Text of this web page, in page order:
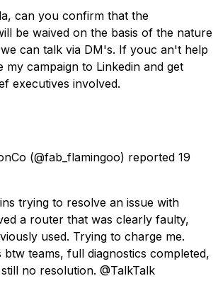
can you confirm that the
be waived on the basis of the nature
can talk via DM's. If youc an't help
my campaign to Linkedin and get
executives involved.
(@fab_flamingoo) reported 19
trying to resolve an issue with
a router that was clearly faulty,
used. Trying to charge me.
teams, full diagnostics completed,
no resolution. @TalkTalk